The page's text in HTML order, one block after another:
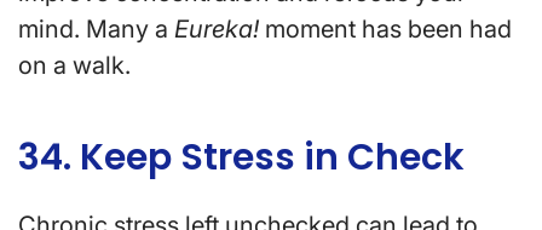
mind. Many a Eureka! moment has been had
on a walk.
34. Keep Stress in Check